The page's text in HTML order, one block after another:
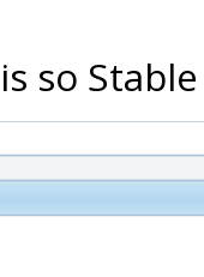
so